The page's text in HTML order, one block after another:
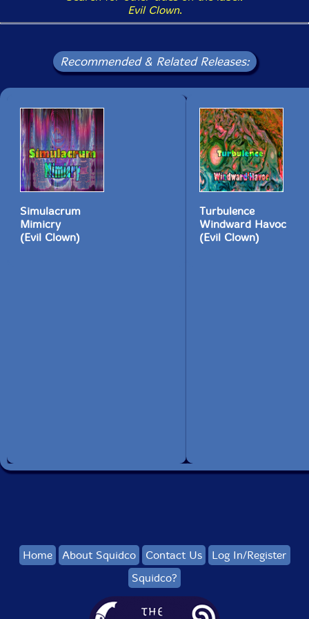
Evil Clown.
Recommended & Related Releases:
Simulacrum
Mimicry
(Evil Clown)
Turbulence
Windward Havoc
(Evil Clown)
Home About Squidco Contact Us
Log In/Register
Squidco?